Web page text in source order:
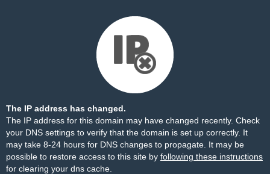
The IP address has changed.
The IP address for this domain may have changed recently. Check
your DNS settings to verify that the domain is set up correctly. It
may take 8-24 hours for DNS changes to propagate. It may be
possible to restore access to this site by following these instructions
for clearing your dns cache.